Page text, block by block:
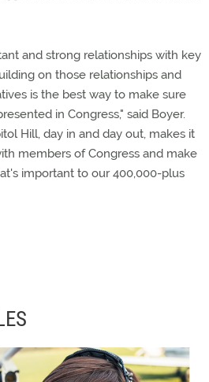
and strong relationships with key
on those relationships and
is the best way to make sure
in Congress," said Boyer.
Hill, day in and day out, makes it
members of Congress and make
important to our 400,000-plus